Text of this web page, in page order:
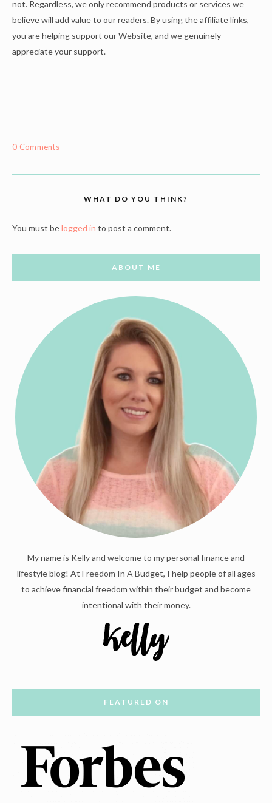
not. Regardless, we only recommend products or services we
believe will add value to our readers. By using the affiliate links,
you are helping support our Website, and we genuinely
appreciate your support.
0 Comments
WHAT DO YOU THINK?
You must belogged in to post a comment.
ABOUT ME
My name is Kelly and welcome to my personal finance and
lifestyle blog! At Freedom In A Budget, I help people of all ages
to achieve financial freedom within their budget and become
intentional with their money.
FEATURED ON